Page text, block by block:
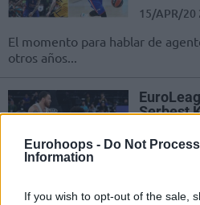
Eurohoops - Do Not
Information
If you wish to opt-out of the sale,
15/APR/20
El momento para hablar de
otros años...
Serbest
13/APR/20
10 yıldız oyun kurucuyu sizler